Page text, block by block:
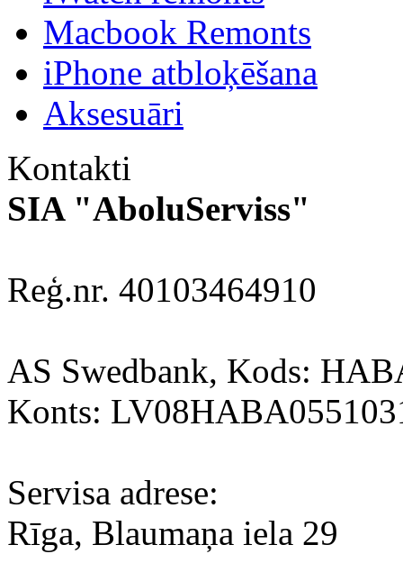
Macbook Remonts
iPhone atbloķēšana
Aksesuāri
Kontakti
SIA "AboluServiss"
Reģ.nr. 40103464910
AS Swedbank, Kods:
Konts:
Servisa adrese:
Rīga, Blaumaņa iela 29